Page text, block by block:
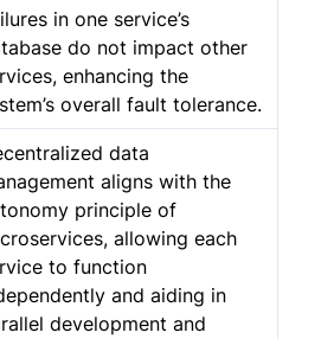
in one service’s
do not impact other
enhancing the
overall fault tolerance.
data
aligns with the
principle of
allowing each
to function
and aiding in
development and